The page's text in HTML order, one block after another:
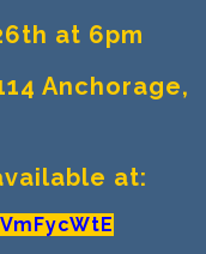
at 6pm
Anchorage,
at: